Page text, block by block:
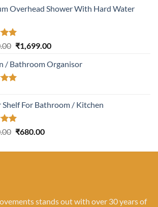
Overhead Shower With Hard Water
Original
was:
₹3,590.00.
₹1,699.00Current
is:
/ Bathroom Organisor
Shelf For Bathroom / Kitchen
Original
was:
₹680.00Current
is:
stands out with over 30 years of